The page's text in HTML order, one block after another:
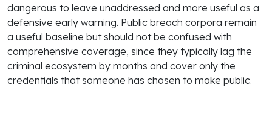
dangerous to leave unaddressed and more useful as a
defensive early warning. Public breach corpora remain
a useful baseline but should not be confused with
comprehensive coverage, since they typically lag the
criminal ecosystem by months and cover only the
credentials that someone has chosen to make public.